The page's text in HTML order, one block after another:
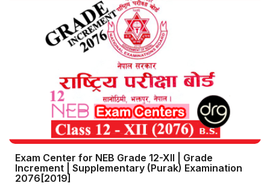
Exam Center for NEB Grade 12-XII | Grade
Increment | Supplementary (Purak) Examination
2076[2019]